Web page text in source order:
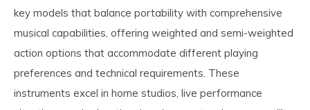
key models that balance portability with comprehensive
musical capabilities, offering weighted and semi-weighted
action options that accommodate different playing
preferences and technical requirements. These
instruments excel in home studios, live performance